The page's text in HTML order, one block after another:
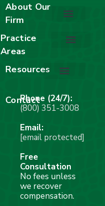
About Our
Firm
Practice
Areas
Resources
Contact
Phone (24/7):
(800) 351-3008
Email:
[email protected]
Free
Consultation
No fees unless
we recover
compensation.